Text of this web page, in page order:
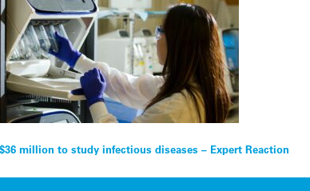
Post
$36 million to study infectious diseases – Expert Reaction